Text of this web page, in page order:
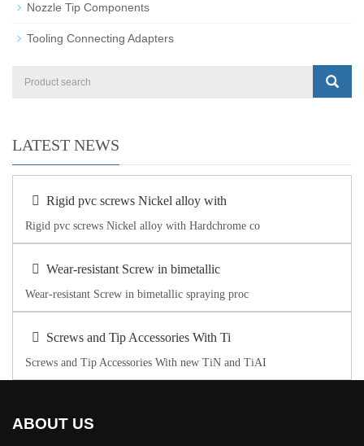
Nozzle Tip Components
Tooling Connecting Adapters
LATEST NEWS
Rigid pvc screws Nickel alloy with
Rigid pvc screws Nickel alloy with Hardchrome co
Wear-resistant Screw in bimetallic
Wear-resistant Screw in bimetallic spraying proc
Screws and Tip Accessories With Ti
Screws and Tip Accessories With new TiN and TiAI
ABOUT US